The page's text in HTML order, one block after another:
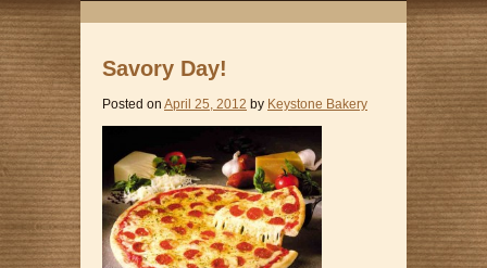
Savory Day!
Posted on April 25, 2012 by Keystone Bakery